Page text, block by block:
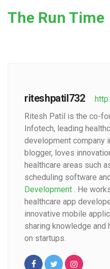
The Run Time
riteshpatil732
Ritesh Patil is the co-
Infotech, leading
development company
blogger, loves
healthcare areas such
scheduling software
Development . He
healthcare app
innovative mobile
sharing knowledge and
on startups.